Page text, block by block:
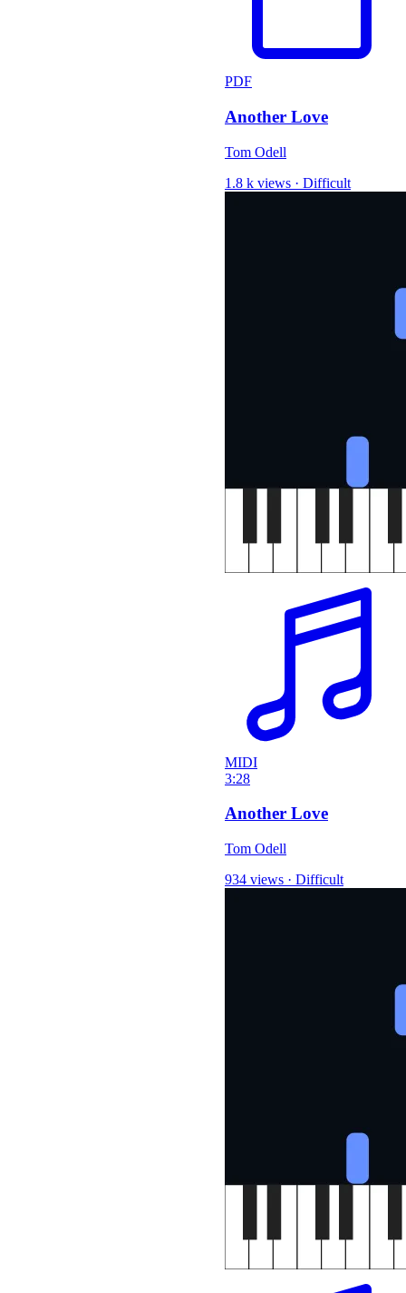
PDF
Another Love
Tom Odell
1.8 k views · Difficult
MIDI
3:28
Another Love
Tom Odell
934 views · Difficult